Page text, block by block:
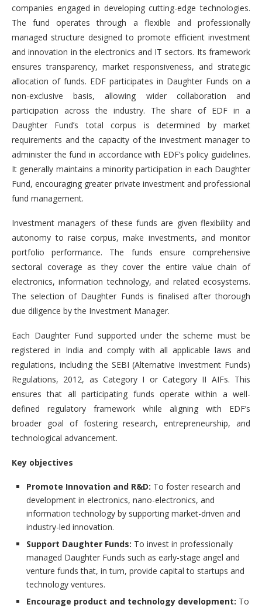
companies engaged in developing cutting-edge technologies.
The fund operates through a flexible and professionally
managed structure designed to promote efficient investment
and innovation in the electronics and IT sectors. Its framework
ensures transparency, market responsiveness, and strategic
allocation of funds. EDF participates in Daughter Funds on a
non-exclusive basis, allowing wider collaboration and
participation across the industry. The share of EDF in a
Daughter Fund’s total corpus is determined by market
requirements and the capacity of the investment manager to
administer the fund in accordance with EDF’s policy guidelines.
It generally maintains a minority participation in each Daughter
Fund, encouraging greater private investment and professional
fund management.
Investment managers of these funds are given flexibility and
autonomy to raise corpus, make investments, and monitor
portfolio performance. The funds ensure comprehensive
sectoral coverage as they cover the entire value chain of
electronics, information technology, and related ecosystems.
The selection of Daughter Funds is finalised after thorough
due diligence by the Investment Manager.
Each Daughter Fund supported under the scheme must be
registered in India and comply with all applicable laws and
regulations, including the SEBI (Alternative Investment Funds)
Regulations, 2012, as Category I or Category II AIFs. This
ensures that all participating funds operate within a well-
defined regulatory framework while aligning with EDF’s
broader goal of fostering research, entrepreneurship, and
technological advancement.
Key objectives
Promote Innovation and R&D: To foster research and
development in electronics, nano-electronics, and
information technology by supporting market-driven and
industry-led innovation.
Support Daughter Funds: To invest in professionally
managed Daughter Funds such as early-stage angel and
venture funds that, in turn, provide capital to startups and
technology ventures.
Encourage product and technology development: To